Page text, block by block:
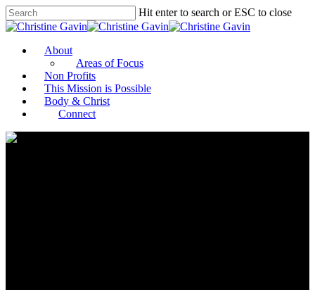
Hit enter to search or ESC to close
About
Areas of Focus
Non Profits
This Mission is Possible
Body & Christ
Connect